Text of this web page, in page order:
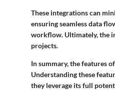
These integrations can
ensuring seamless data
workflow. Ultimately, the
projects.
In summary,the features
Understanding these
they leverage its full